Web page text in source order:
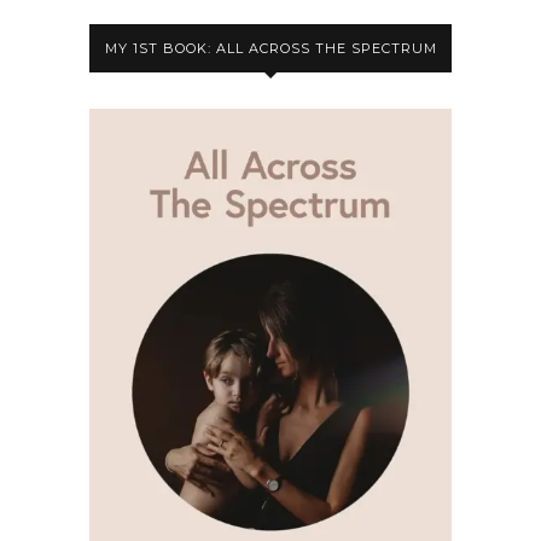
MY 1ST BOOK: ALL ACROSS THE SPECTRUM